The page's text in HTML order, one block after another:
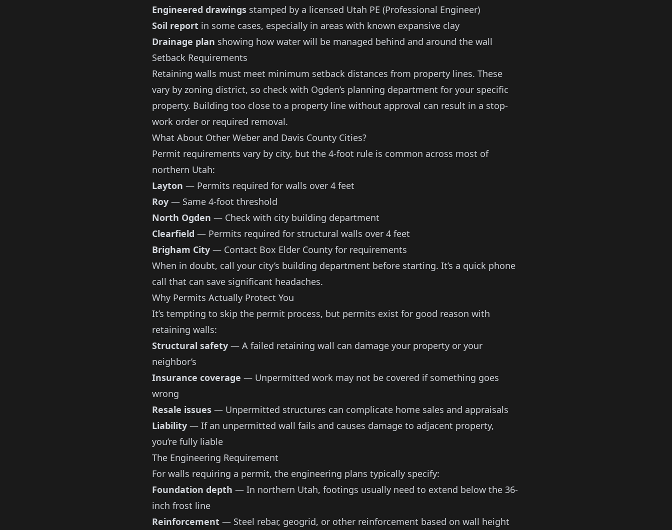
Engineered drawings stamped by a licensed Utah PE (Professional Engineer)
Soil report in some cases, especially in areas with known expansive clay
Drainage plan showing how water will be managed behind and around the wall
Setback Requirements
Retaining walls must meet minimum setback distances from property lines. These
vary by zoning district, so check with Ogden’s planning department for your specific
property. Building too close to a property line without approval can result in a stop-
work order or required removal.
What About Other Weber and Davis County Cities?
Permit requirements vary by city, but the 4-foot rule is common across most of
northern Utah:
Layton — Permits required for walls over 4 feet
Roy — Same 4-foot threshold
North Ogden — Check with city building department
Clearfield — Permits required for structural walls over 4 feet
Brigham City — Contact Box Elder County for requirements
When in doubt, call your city’s building department before starting. It’s a quick phone
call that can save significant headaches.
Why Permits Actually Protect You
It’s tempting to skip the permit process, but permits exist for good reason with
retaining walls:
Structural safety — A failed retaining wall can damage your property or your
neighbor’s
Insurance coverage — Unpermitted work may not be covered if something goes
wrong
Resale issues — Unpermitted structures can complicate home sales and appraisals
Liability — If an unpermitted wall fails and causes damage to adjacent property,
you’re fully liable
The Engineering Requirement
For walls requiring a permit, the engineering plans typically specify:
Foundation depth — In northern Utah, footings usually need to extend below the 36-
inch frost line
Reinforcement — Steel rebar, geogrid, or other reinforcement based on wall height